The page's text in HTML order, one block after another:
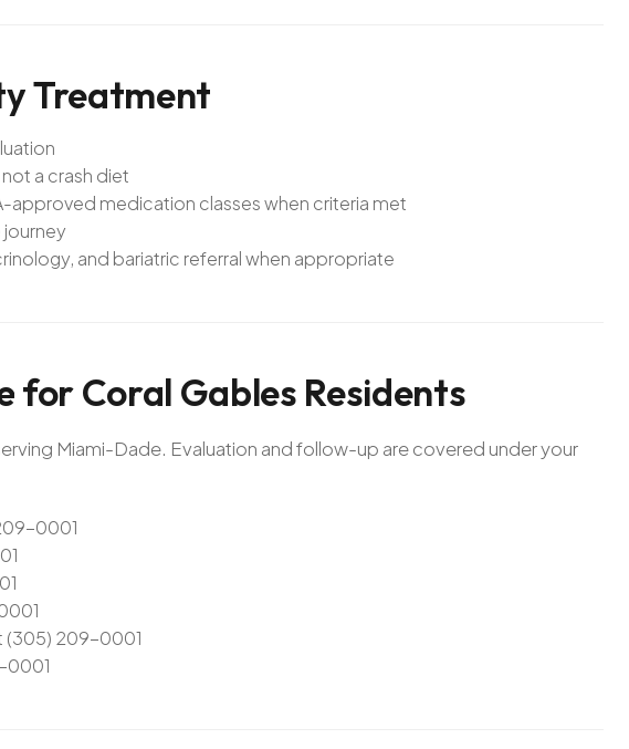
Treatment
a crash diet
medication classes when criteria met
journey
and bariatric referral when appropriate
forCoral Gables Residents
Miami-Dade. Evaluation and follow-up are covered under your
0001
(305) 209-0001
0001